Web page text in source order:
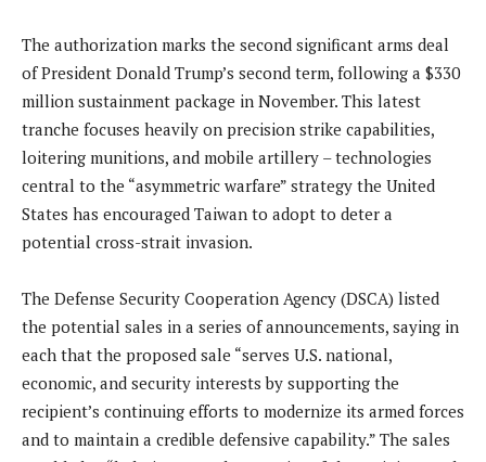
The authorization marks the second significant arms deal
of President Donald Trump’s second term, following a $330
million sustainment package in November. This latest
tranche focuses heavily on precision strike capabilities,
loitering munitions, and mobile artillery – technologies
central to the “asymmetric warfare” strategy the United
States has encouraged Taiwan to adopt to deter a
potential cross-strait invasion.
The Defense Security Cooperation Agency (DSCA) listed
the potential sales in a series of announcements, saying in
each that the proposed sale “serves U.S. national,
economic, and security interests by supporting the
recipient’s continuing efforts to modernize its armed forces
and to maintain a credible defensive capability.” The sales